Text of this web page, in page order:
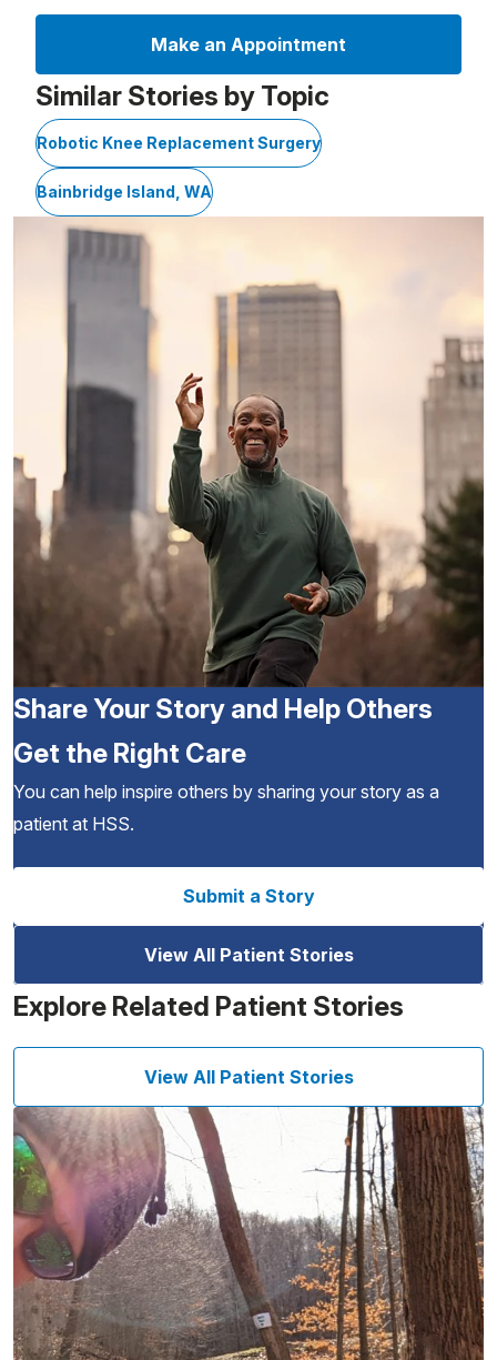
Make an Appointment
Similar Stories by Topic
Robotic Knee Replacement Surgery
Bainbridge Island, WA
Share Your Story and Help Others
Get the Right Care
You can help inspire others by sharing your story as a
patient at HSS.
Submit a Story
View All Patient Stories
Explore Related Patient Stories
View All Patient Stories